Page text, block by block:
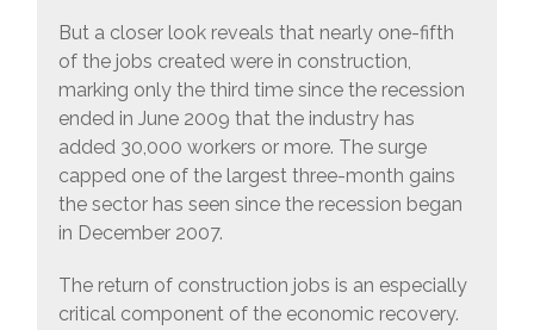
But a closer look reveals that nearly one-fifth
of the jobs created were in construction,
marking only the third time since the recession
ended in June 2009 that the industry has
added 30,000 workers or more. The surge
capped one of the largest three-month gains
the sector has seen since the recession began
in December 2007.
The return of construction jobs is an especially
critical component of the economic recovery.